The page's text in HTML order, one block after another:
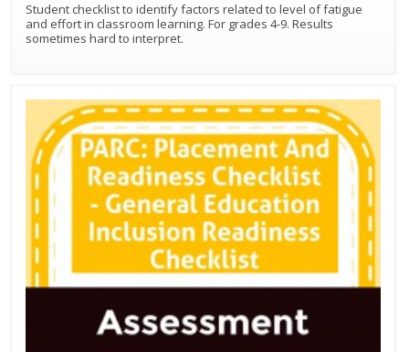
Student checklist to identify factors related to level of fatigue
and effort in classroom learning. For grades 4-9. Results
sometimes hard to interpret.